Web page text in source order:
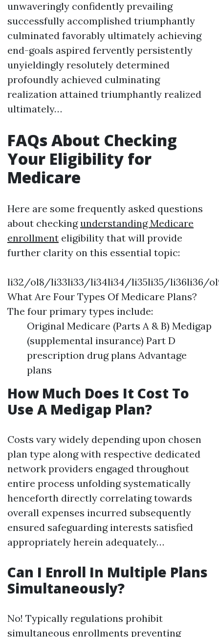
unwaveringly confidently prevailing
successfully accomplished triumphantly
culminated favorably ultimately achieving
end-goals aspired fervently persistently
unyieldingly resolutely determined
profoundly achieved culminating
realization attained triumphantly realized
ultimately…
FAQs About Checking
Your Eligibility for
Medicare
Here are some frequently asked questions
about checkingunderstanding Medicare
enrollment eligibility that will provide
further clarity on this essential topic:
li32/ol8/li33li33/li34li34/li35li35/li36li36/
What Are Four Types Of Medicare Plans?
The four primary types include:
Original Medicare (Parts A & B) Medigap
(supplemental insurance) Part D
prescription drug plans Advantage
plans
How Much Does It Cost To
Use A Medigap Plan?
Costs vary widely depending upon chosen
plan type along with respective dedicated
network providers engaged throughout
entire process unfolding systematically
henceforth directly correlating towards
overall expenses incurred subsequently
ensured safeguarding interests satisfied
appropriately herein adequately…
Can I Enroll In Multiple Plans
Simultaneously?
No! Typically regulations prohibit
simultaneous enrollments preventing